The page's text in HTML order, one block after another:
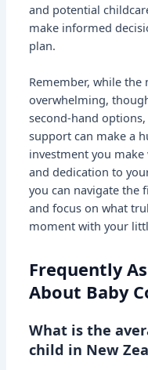
and potential
make informed
plan.
Remember, while the
overwhelming,
second-hand
support can make a
investment you
and dedication to
you can navigate the
and focus on what
moment with your
Frequently
About Baby
What is the
child in New